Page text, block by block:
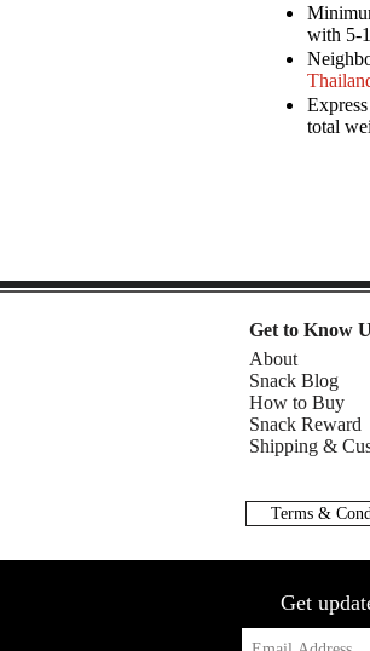
with 5-
total
Get to Know
About
Snack Blog
How to Buy
Snack Reward
Shipping &
Terms &
Get